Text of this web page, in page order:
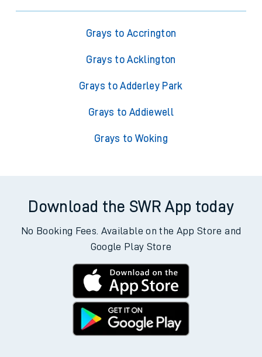
Grays to Accrington
Grays to Acklington
Grays to Adderley Park
Grays to Addiewell
Grays to Woking
Download the SWR App today
No Booking Fees. Available on the App Store and
Google Play Store